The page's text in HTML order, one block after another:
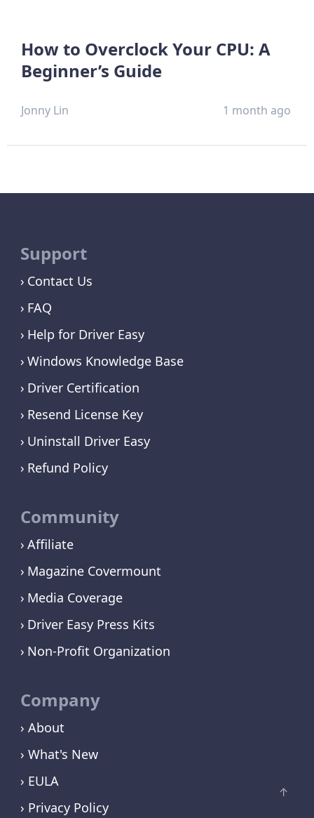
How to Overclock Your CPU: A
Beginner’s Guide
Jonny Lin 1 month ago
Support
Contact Us
FAQ
Help for Driver Easy
Windows Knowledge Base
Driver Certification
Resend License Key
Uninstall Driver Easy
Refund Policy
Community
Affiliate
Magazine Covermount
Media Coverage
Driver Easy Press Kits
Non-Profit Organization
Company
› About
› What's New
› EULA
› Privacy Policy